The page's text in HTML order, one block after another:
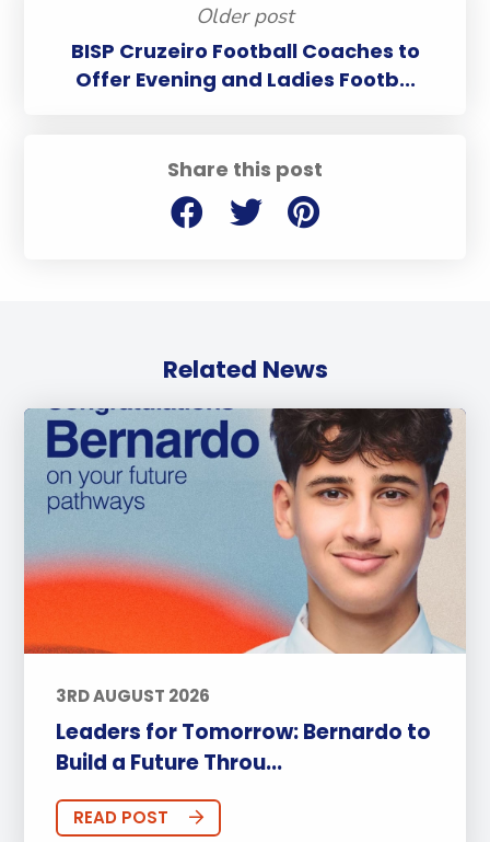
Share this post
Older post
BISP Cruzeiro Football Coaches to
Offer Evening and Ladies Footb...
Related News
3RD AUGUST 2026
Leaders for Tomorrow: Bernardo to
Build a Future Throu...
READ POST